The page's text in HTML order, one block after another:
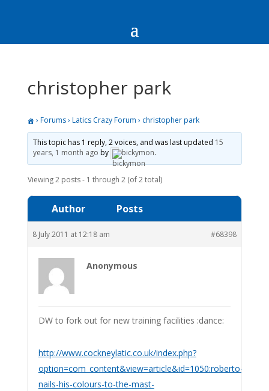
christopher park
› Forums› Latics Crazy Forum › christopher park
This topic has 1 reply, 2 voices, and was last updated 15
years, 1 month ago by bickymon.
Viewing 2 posts - 1 through 2 (of 2 total)
Author Posts
8 July 2011 at 12:18 am #68398
Anonymous
DW to fork out for new training facilities :dance:
http://www.cockneylatic.co.uk/index.php?
option=com_content&view=article&id=1050:roberto-
nails-his-colours-to-the-mast-